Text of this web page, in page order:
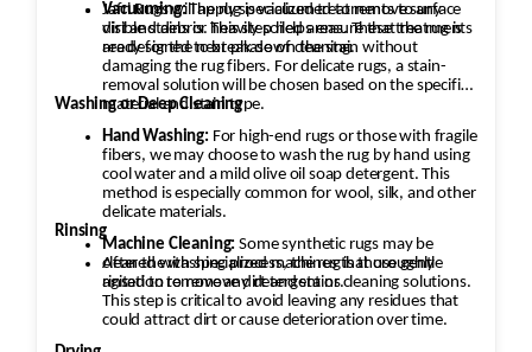
Vacuuming:The rug is vacuumed to remove surface
dirt and debris. This step helps ensure that the rug is
ready for the next phase of cleaning.
Jafri Rugs will apply specialized treatments to any
visible stains or heavily soiled areas. These treatments
are designed to break down the stain without
damaging the rug fibers. For delicate rugs, a stain-
removal solution will be chosen based on the specific
material and stain type.
Washing or Deep Cleaning
Hand Washing: For high-end rugs or those with fragile
fibers, we may choose to wash the rug by hand using
cool water and a mild olive oil soap detergent. This
method is especially common for wool, silk, and other
delicate materials.
Machine Cleaning: Some synthetic rugs may be
cleaned with specialized machines that use gentle
agitation to remove dirt and stains.
Rinsing
After the washing process, the rug is thoroughly
rinsed to remove any detergent or cleaning solutions.
This step is critical to avoid leaving any residues that
could attract dirt or cause deterioration over time.